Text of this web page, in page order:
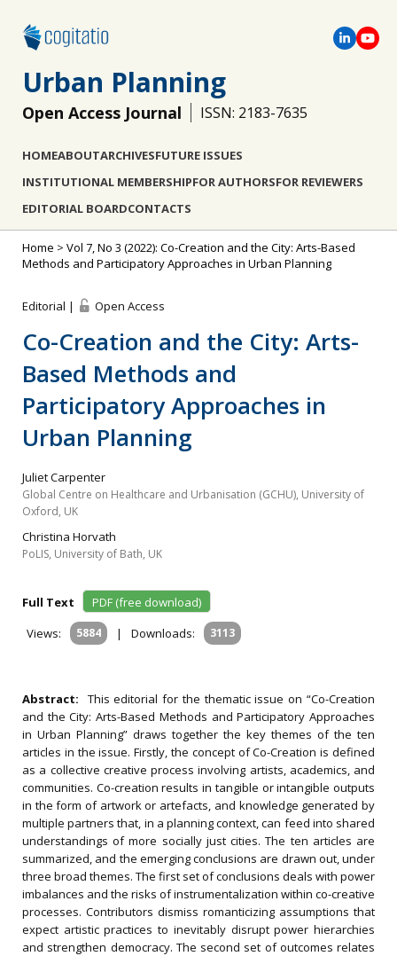
Urban Planning
Open Access Journal ISSN: 2183-7635
HOMEABOUTARCHIVESFUTURE ISSUES
INSTITUTIONAL MEMBERSHIPFOR AUTHORSFOR REVIEWERS
EDITORIAL BOARDCONTACTS
Home > Vol 7, No 3 (2022): Co-Creation and the City: Arts-Based
Methods and Participatory Approaches in Urban Planning
Editorial | Open Access
Co-Creation and the City: Arts-
Based Methods and
Participatory Approaches in
Urban Planning
Juliet Carpenter
Global Centre on Healthcare and Urbanisation (GCHU), University of
Oxford, UK
Christina Horvath
PoLIS, University of Bath, UK
Full Text
PDF (free download)
Views:
5884 | Downloads: 3113
Abstract: This editorial for the thematic issue on “Co-Creation
and the City: Arts-Based Methods and Participatory Approaches
in Urban Planning” draws together the key themes of the ten
articles in the issue. Firstly, the concept of Co-Creation is defined
as a collective creative process involving artists, academics, and
communities. Co-creation results in tangible or intangible outputs
in the form of artwork or artefacts, and knowledge generated by
multiple partners that, in a planning context, can feed into shared
understandings of more socially just cities. The ten articles are
summarized, and the emerging conclusions are drawn out, under
three broad themes. The first set of conclusions deals with power
imbalances and the risks of instrumentalization within co-creative
processes. Contributors dismiss romanticizing assumptions that
expect artistic practices to inevitably disrupt power hierarchies
and strengthen democracy. The second set of outcomes relates